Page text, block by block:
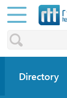
Directory